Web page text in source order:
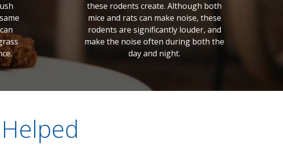
these rodents create. Although both
mice and rats can make noise, these
rodents are significantly louder, and
make the noise often during both the
day and night.